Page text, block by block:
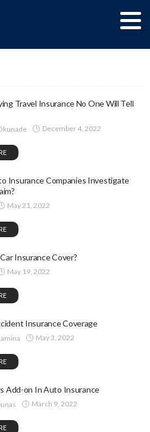
Travel Insurance No One Will Tell
December 4, 2022
Insurance Companies Investigate
May 21, 2022
Insurance Cover?
May 19, 2022
Insurance Coverage
May 3, 2022
Add-on In Auto Insurance
March 9, 2022